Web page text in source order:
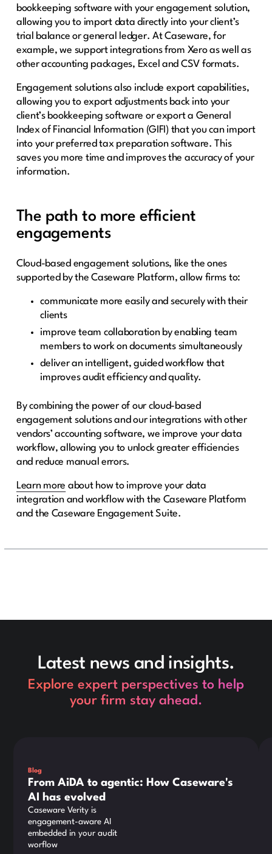
bookkeeping software with your engagement solution,
allowing you to import data directly into your client’s
trial balance or general ledger. At Caseware, for
example, we support integrations from Xero as well as
other accounting packages, Excel and CSV formats.
Engagement solutions also include export capabilities,
allowing you to export adjustments back into your
client’s bookkeeping software or export a General
Index of Financial Information (GIFI) that you can import
into your preferred tax preparation software. This
saves you more time and improves the accuracy of your
information.
The path to more efficient
engagements
Cloud-based engagement solutions, like the ones
supported by the Caseware Platform, allow firms to:
communicate more easily and securely with their
clients
improve team collaboration by enabling team
members to work on documents simultaneously
deliver an intelligent, guided workflow that
improves audit efficiency and quality.
By combining the power of our cloud-based
engagement solutions and our integrations with other
vendors’ accounting software, we improve your data
workflow, allowing you to unlock greater efficiencies
and reduce manual errors.
Learn more about how to improve your data
integration and workflow with the Caseware Platform
and the Caseware Engagement Suite.
Latest news and insights.
Explore expert perspectives to help
your firm stay ahead.
Blog
From AiDA to agentic: How Caseware's
AI has evolved
Caseware Verity is
engagement-aware AI
embedded in your audit
worflow